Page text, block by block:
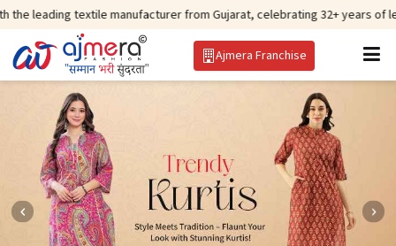
manufacturer from Gujarat, celebrating 32+ years of legacy and
Ajmera Franchise